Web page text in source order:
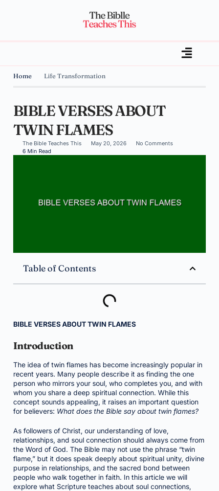
Home Life Transformation
BIBLE VERSES ABOUT
TWIN FLAMES
The Bible Teaches This May 20, 2026
No Comments
6 Min Read
Table of Contents
BIBLE VERSES ABOUT TWIN FLAMES
Introduction
The idea of twin flames has become increasingly popular in
recent years. Many people describe it as finding the one
person who mirrors your soul, who completes you, and with
whom you share a deep spiritual connection. While this
concept sounds appealing, it raises an important question
for believers: What does the Bible say about twin flames?
As followers of Christ, our understanding of love,
relationships, and soul connection should always come from
the Word of God. The Bible may not use the phrase “twin
flame,” but it does speak deeply about spiritual unity, divine
purpose in relationships, and the sacred bond between
people who walk together in faith. In this article we will
explore what Scripture teaches about soul connections,